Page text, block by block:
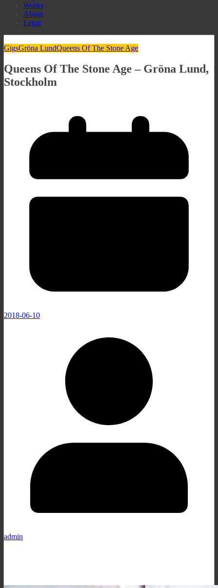
Works
About
Legal
GigsGröna LundQueens Of The Stone Age
Queens Of The Stone Age – Gröna Lund,
Stockholm
2018-06-10
admin